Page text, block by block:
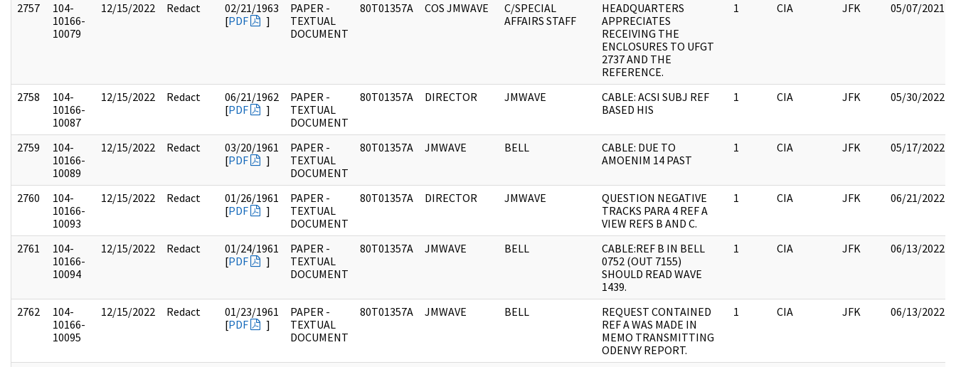
2757
104-
10166-
10079
12/15/2022 Redact
02/21/1963
[PDF ]
PAPER -
TEXTUAL
DOCUMENT
80T01357A COS JMWAVE
C/SPECIAL
AFFAIRS STAFF
HEADQUARTERS
APPRECIATES
RECEIVING THE
ENCLOSURES TO UFGT
2737 AND THE
REFERENCE.
1 CIA JFK 05/07/2021
2758
104-
10166-
10087
12/15/2022 Redact
06/21/1962
[PDF ]
PAPER -
TEXTUAL
DOCUMENT
80T01357A DIRECTOR JMWAVE
CABLE: ACSI SUBJ REF
BASED HIS
1 CIA JFK 05/30/2022
2759
104-
10166-
10089
12/15/2022 Redact
03/20/1961
[PDF ]
PAPER -
TEXTUAL
DOCUMENT
80T01357A JMWAVE BELL
CABLE: DUE TO
AMOENIM 14 PAST
1 CIA JFK 05/17/2022
2760
104-
10166-
10093
12/15/2022 Redact
01/26/1961
[PDF ]
PAPER -
TEXTUAL
DOCUMENT
80T01357A DIRECTOR JMWAVE
QUESTION NEGATIVE
TRACKS PARA 4 REF A
VIEW REFS B AND C.
1 CIA JFK 06/21/2022
2761
104-
10166-
10094
12/15/2022 Redact
01/24/1961
[PDF ]
PAPER -
TEXTUAL
DOCUMENT
80T01357A JMWAVE BELL
CABLE:REF B IN BELL
0752 (OUT 7155)
SHOULD READ WAVE
1439.
1 CIA JFK 06/13/2022
2762
104-
10166-
10095
12/15/2022 Redact
01/23/1961
[PDF ]
PAPER -
TEXTUAL
DOCUMENT
80T01357A JMWAVE BELL
REQUEST CONTAINED
REF A WAS MADE IN
MEMO TRANSMITTING
ODENVY REPORT.
1 CIA JFK 06/13/2022